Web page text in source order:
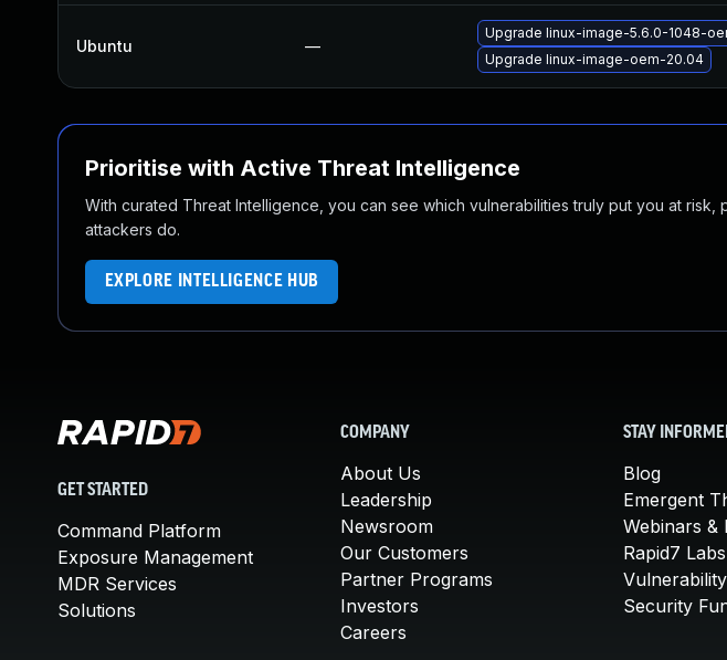
Ubuntu —
Upgrade linux-image-5.6.0-1048-
Upgrade linux-image-oem-20.04
Prioritise with Active Threat Intelligence
With curated Threat Intelligence, you can see which vulnerabilities truly put you at risk,
attackers do.
EXPLORE INTELLIGENCE HUB
GET STARTED
Command Platform
Exposure Management
MDR Services
Solutions
COMPANY
About Us
Leadership
Newsroom
Our Customers
Partner Programs
Investors
Careers
STAY
Blog
Emergent
Webinars &
Rapid7
Security